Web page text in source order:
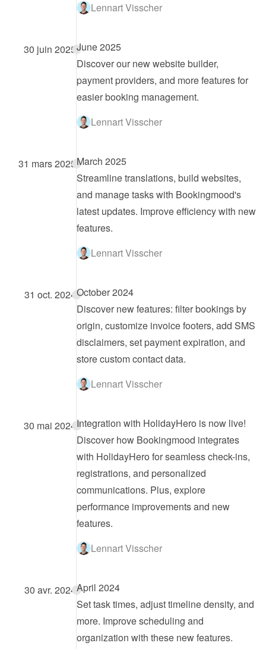
Lennart Visscher
30 juin 2025June 2025
Discover our new website builder,
payment providers, and more features for
easier booking management.
Lennart Visscher
31 mars 2025March 2025
Streamline translations, build websites,
and manage tasks with Bookingmood's
latest updates. Improve efficiency with new
features.
Lennart Visscher
31 oct. 2024October 2024
Discover new features: filter bookings by
origin, customize invoice footers, add SMS
disclaimers, set payment expiration, and
store custom contact data.
Lennart Visscher
30 mai 2024Integration with HolidayHero is now live!
Discover how Bookingmood integrates
with HolidayHero for seamless check-ins,
registrations, and personalized
communications. Plus, explore
performance improvements and new
features.
Lennart Visscher
30 avr. 2024April 2024
Set task times, adjust timeline density, and
more. Improve scheduling and
organization with these new features.